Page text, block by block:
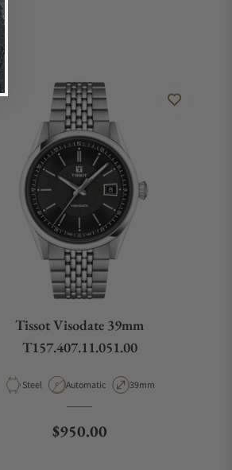
Tissot Visodate 39mm
T157.407.11.051.00
Material
Steel Movement Type
Automatic Case Diameter
39mm
Regular price
$950.00